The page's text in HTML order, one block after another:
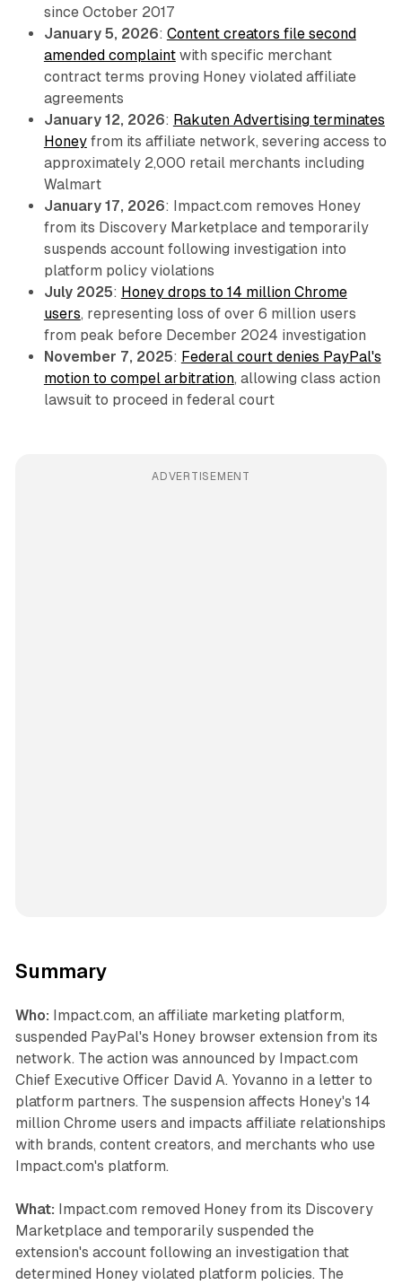
since October 2017
January 5, 2026: Content creators file second
amended complaintwith specific merchant
contract terms proving Honey violated affiliate
agreements
January 12, 2026: Rakuten Advertising terminates
Honeyfrom its affiliate network, severing access to
approximately 2,000 retail merchants including
Walmart
January 17, 2026: Impact.com removes Honey
from its Discovery Marketplace and temporarily
suspends account following investigation into
platform policy violations
July 2025: Honey drops to 14 million Chrome
users, representing loss of over 6 million users
from peak before December 2024 investigation
November 7, 2025: Federal court denies PayPal's
motion to compel arbitration, allowing class action
lawsuit to proceed in federal court
ADVERTISEMENT
Summary
Who: Impact.com, an affiliate marketing platform,
suspended PayPal's Honey browser extension from its
network. The action was announced by Impact.com
Chief Executive Officer David A. Yovanno in a letter to
platform partners. The suspension affects Honey's 14
million Chrome users and impacts affiliate relationships
with brands, content creators, and merchants who use
Impact.com's platform.
What: Impact.com removed Honey from its Discovery
Marketplace and temporarily suspended the
extension's account following an investigation that
determined Honey violated platform policies. The